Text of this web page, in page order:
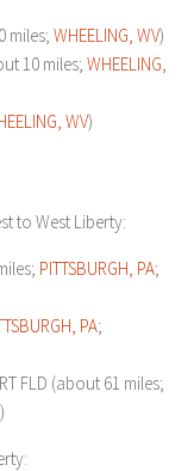
miles; WHEELING, WV)
10 miles; WHEELING,
WV)
to West Liberty:
PITTSBURGH, PA;
PA;
FLD (about 61 miles;